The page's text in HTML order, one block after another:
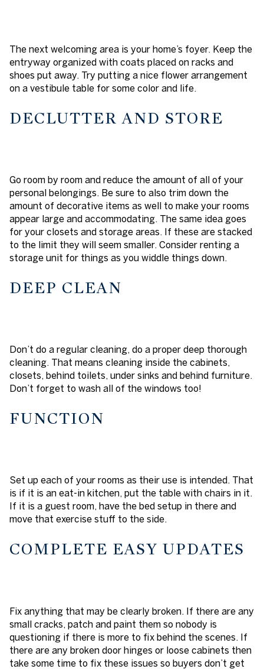
The next welcoming area is your home’s foyer. Keep the
entryway organized with coats placed on racks and
shoes put away. Try putting a nice flower arrangement
on a vestibule table for some color and life.
DECLUTTER AND STORE
Go room by room and reduce the amount of all of your
personal belongings. Be sure to also trim down the
amount of decorative items as well to make your rooms
appear large and accommodating. The same idea goes
for your closets and storage areas. If these are stacked
to the limit they will seem smaller. Consider renting a
storage unit for things as you widdle things down.
DEEP CLEAN
Don’t do a regular cleaning, do a proper deep thorough
cleaning. That means cleaning inside the cabinets,
closets, behind toilets, under sinks and behind furniture.
Don’t forget to wash all of the windows too!
FUNCTION
Set up each of your rooms as their use is intended. That
is if it is an eat-in kitchen, put the table with chairs in it.
If it is a guest room, have the bed setup in there and
move that exercise stuff to the side.
COMPLETE EASY UPDATES
Fix anything that may be clearly broken. If there are any
small cracks, patch and paint them so nobody is
questioning if there is more to fix behind the scenes. If
there are any broken door hinges or loose cabinets then
take some time to fix these issues so buyers don’t get